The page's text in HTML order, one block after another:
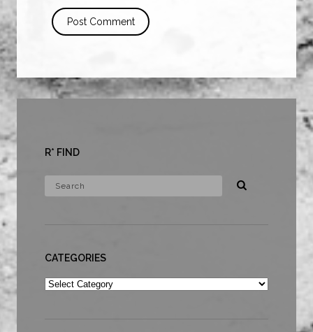
R* FIND
CATEGORIES
Categories